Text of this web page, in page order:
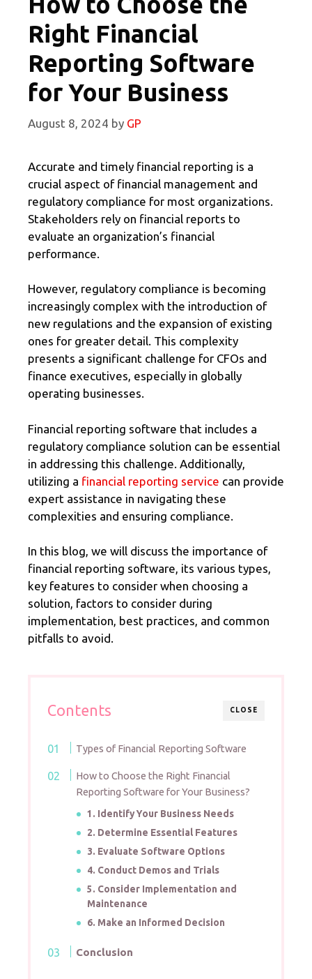
Right Financial
Reporting Software
for Your Business
August 8, 2024 by GP
Accurate and timely financial reporting is a
crucial aspect of financial management and
regulatory compliance for most organizations.
Stakeholders rely on financial reports to
evaluate an organization’s financial
performance.
However, regulatory compliance is becoming
increasingly complex with the introduction of
new regulations and the expansion of existing
ones for greater detail. This complexity
presents a significant challenge for CFOs and
finance executives, especially in globally
operating businesses.
Financial reporting software that includes a
regulatory compliance solution can be essential
in addressing this challenge. Additionally,
utilizing a financial reporting service can provide
expert assistance in navigating these
complexities and ensuring compliance.
In this blog, we will discuss the importance of
financial reporting software, its various types,
key features to consider when choosing a
solution, factors to consider during
implementation, best practices, and common
pitfalls to avoid.
CLOSE
Contents
Types of Financial Reporting Software
How to Choose the Right Financial
Reporting Software for Your Business?
1. Identify Your Business Needs
2. Determine Essential Features
3. Evaluate Software Options
4. Conduct Demos and Trials
5. Consider Implementation and
Maintenance
6. Make an Informed Decision
Conclusion